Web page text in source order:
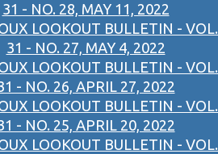
31 - NO. 28, MAY 11, 2022
LOOKOUT BULLETIN - VOL.
31 - NO. 27, MAY 4, 2022
LOOKOUT BULLETIN - VOL.
- NO. 26, APRIL 27, 2022
LOOKOUT BULLETIN - VOL.
- NO. 25, APRIL 20, 2022
LOOKOUT BULLETIN - VOL.